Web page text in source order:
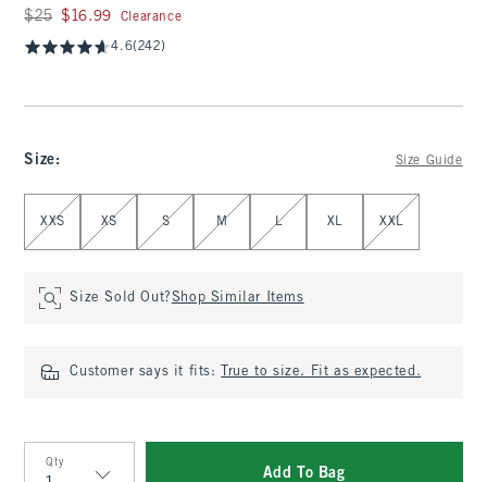
Was $25, now $16.99
$25 $16.99 Clearance
4.6(242)
Size: Size Guide
Select Size
XXS XS S M L XL XXL
Size Sold Out?Shop Similar Items
Customer says it fits: True to size. Fit as expected.
Qty
Add To Bag